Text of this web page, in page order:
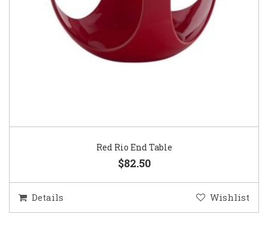
Red Rio End Table
$82.50
Details Wishlist